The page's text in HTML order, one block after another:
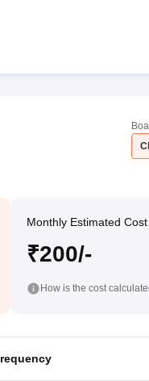
Monthly Estimated Cost
₹200/-
How is the cost